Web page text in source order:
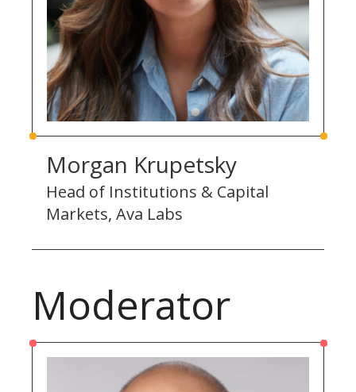
Morgan Krupetsky
Head of Institutions & Capital
Markets, Ava Labs
Moderator